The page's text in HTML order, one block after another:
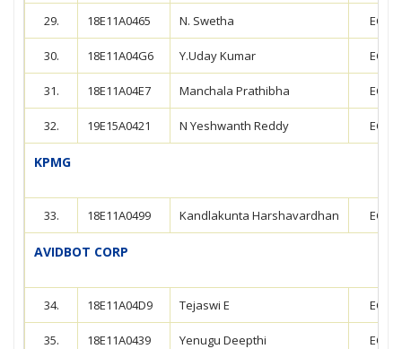
29. 18E11A0465 N. Swetha ECE
30. 18E11A04G6 Y.Uday Kumar ECE
31. 18E11A04E7 Manchala Prathibha ECE
32. 19E15A0421 N Yeshwanth Reddy ECE
KPMG
33. 18E11A0499 Kandlakunta Harshavardhan ECE
AVIDBOT CORP
34. 18E11A04D9 Tejaswi E ECE
35. 18E11A0439 Yenugu Deepthi ECE